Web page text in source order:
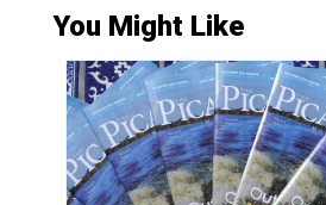
You Might Like